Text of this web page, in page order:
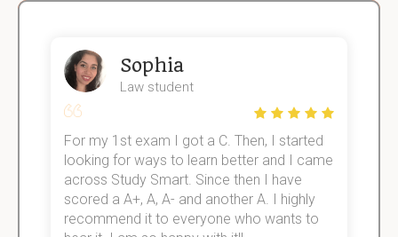
Sophia
Law student
For my 1st exam I got a C. Then, I started
looking for ways to learn better and I came
across Study Smart. Since then I have
scored a A+, A, A- and another A. I highly
recommend it to everyone who wants to